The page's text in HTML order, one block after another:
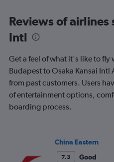
categories.
The
chart
1
Y
axis
displaying
values.
Range:
Reviews of airlines
Intl
Get a feel of what it's like to fly
Budapest to Osaka Kansai
from past customers. Users
of entertainment options,
boarding process.
China Eastern
7.3
Good